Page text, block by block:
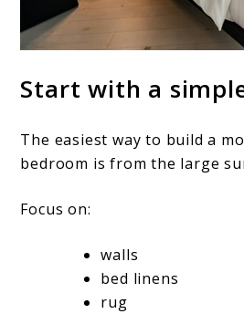
Start with a
The easiest way to build a
bedroom is from the large
Focus on:
walls
bed linens
rug